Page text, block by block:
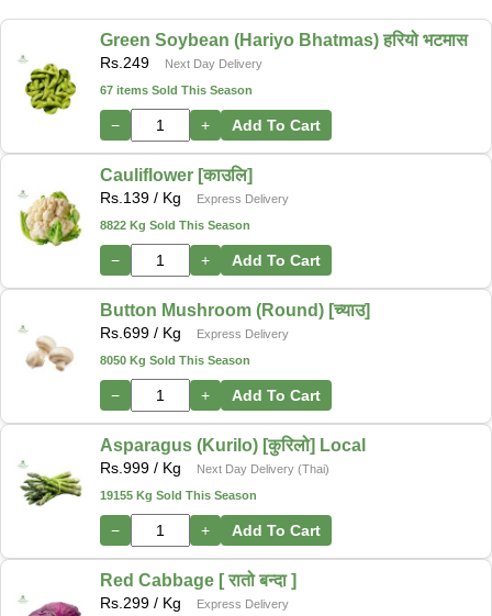
Green Soybean (Hariyo Bhatmas) हरियो भटमास
Rs. 249
Next Day Delivery
67 items Sold This Season
− + Add To Cart
Cauliflower [काउलि]
Rs. 139 / Kg
Express Delivery
8822 Kg Sold This Season
− + Add To Cart
Button Mushroom (Round) [च्याउ]
Rs. 699 / Kg
Express Delivery
8050 Kg Sold This Season
− + Add To Cart
Asparagus (Kurilo) [कुरिलो] Local
Rs. 999 / Kg
Next Day Delivery (Thai)
19155 Kg Sold This Season
− + Add To Cart
Red Cabbage [ रातो बन्दा ]
Rs. 299 / Kg
Express Delivery